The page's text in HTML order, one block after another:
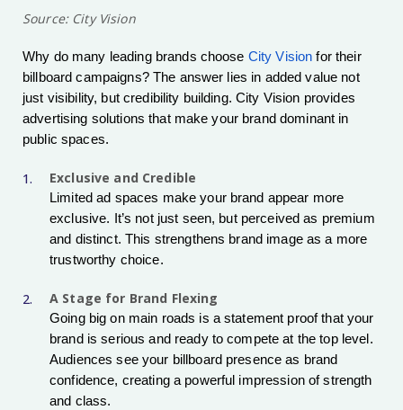
Source: City Vision
Why do many leading brands choose City Vision for their
billboard campaigns? The answer lies in added value not
just visibility, but credibility building. City Vision provides
advertising solutions that make your brand dominant in
public spaces.
Exclusive and Credible
Limited ad spaces make your brand appear more
exclusive. It’s not just seen, but perceived as premium
and distinct. This strengthens brand image as a more
trustworthy choice.
A Stage for Brand Flexing
Going big on main roads is a statement proof that your
brand is serious and ready to compete at the top level.
Audiences see your billboard presence as brand
confidence, creating a powerful impression of strength
and class.